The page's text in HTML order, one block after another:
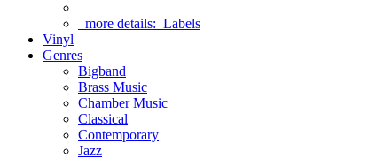
more details: Labels
Vinyl
Genres
Bigband
Brass Music
Chamber Music
Classical
Contemporary
Jazz